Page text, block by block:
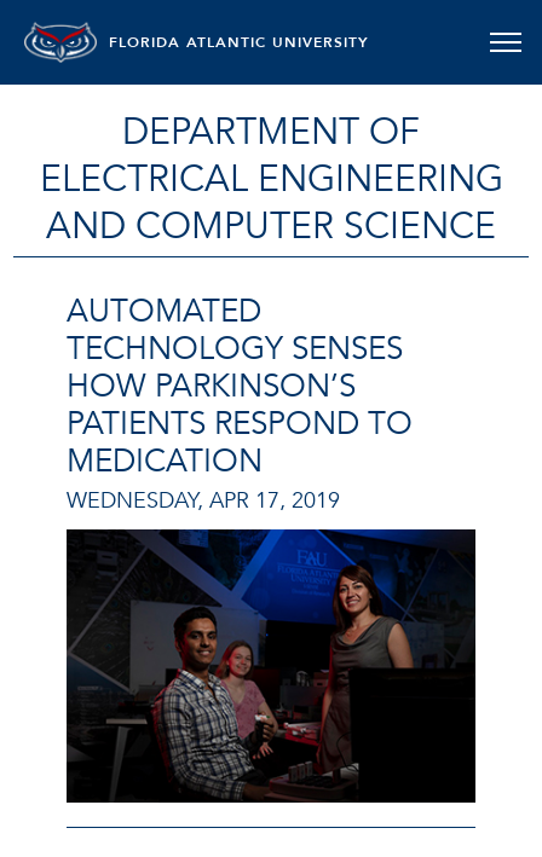
FLORIDA ATLANTIC UNIVERSITY
DEPARTMENT OF
ELECTRICAL ENGINEERING
AND COMPUTER SCIENCE
AUTOMATED
TECHNOLOGY SENSES
HOW PARKINSON’S
PATIENTS RESPOND TO
MEDICATION
WEDNESDAY, APR 17, 2019